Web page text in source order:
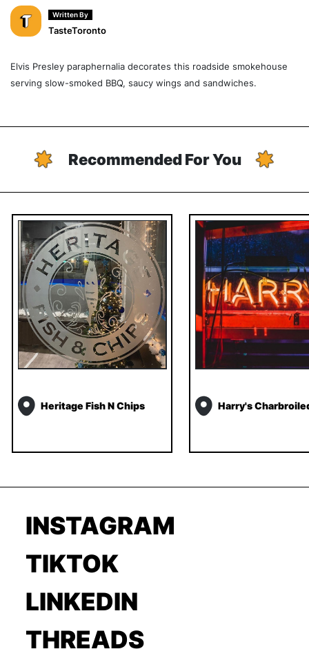
Written By
TasteToronto
Elvis Presley paraphernalia decorates this roadside smokehouse
serving slow-smoked BBQ, saucy wings and sandwiches.
Recommended For You
Heritage Fish N Chips Harry's
INSTAGRAM
TIKTOK
LINKEDIN
THREADS